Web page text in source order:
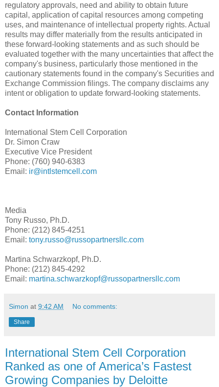
regulatory approvals, need and ability to obtain future
capital, application of capital resources among competing
uses, and maintenance of intellectual property rights. Actual
results may differ materially from the results anticipated in
these forward-looking statements and as such should be
evaluated together with the many uncertainties that affect the
company's business, particularly those mentioned in the
cautionary statements found in the company's Securities and
Exchange Commission filings. The company disclaims any
intent or obligation to update forward-looking statements.
Contact Information
International Stem Cell Corporation
Dr. Simon Craw
Executive Vice President
Phone: (760) 940-6383
Email: ir@intlstemcell.com
Media
Tony Russo, Ph.D.
Phone: (212) 845-4251
Email: tony.russo@russopartnersllc.com
Martina Schwarzkopf, Ph.D.
Phone: (212) 845-4292
Email: martina.schwarzkopf@russopartnersllc.com
Simon at 9:42 AM No comments:
Share
International Stem Cell Corporation
Ranked as one of America’s Fastest
Growing Companies by Deloitte